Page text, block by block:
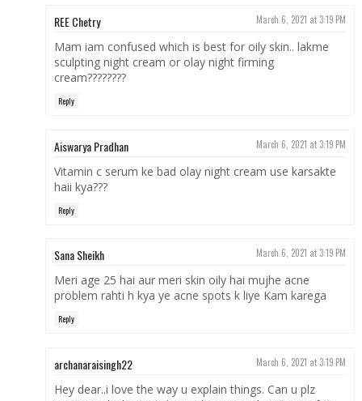
REE Chetry March 6, 2021 at 3:19 PM
Mam iam confused which is best for oily skin.. lakme
sculpting night cream or olay night firming
cream????????
Reply
Aiswarya Pradhan March 6, 2021 at 3:19 PM
Vitamin c serum ke bad olay night cream use karsakte
haii kya???
Reply
Sana Sheikh March 6, 2021 at 3:19 PM
Meri age 25 hai aur meri skin oily hai mujhe acne
problem rahti h kya ye acne spots k liye Kam karega
Reply
archanaraisingh22 March 6, 2021 at 3:19 PM
Hey dear..i love the way u explain things. Can u plz